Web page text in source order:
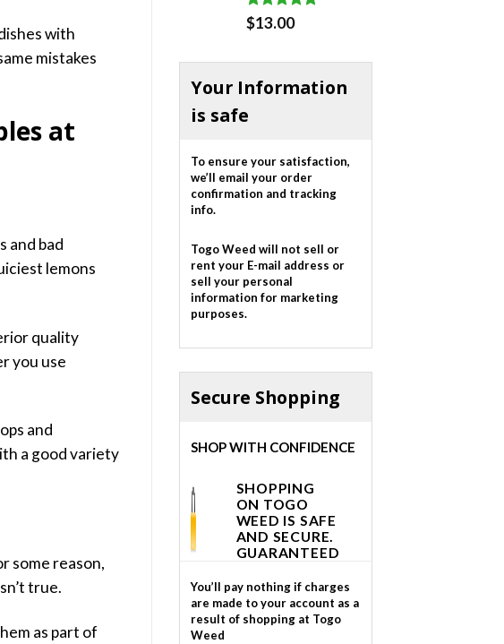
with
mistakes
at
and bad
lemons
quality
you use
and
a good variety
some reason,
true.
as part of
Rated5.00
out of 5
$13.00
Your Information
is safe
To ensure your satisfaction,
we’ll email your order
confirmation and tracking
info.
Togo Weed will not sell or
rent your E-mail address or
sell your personal
information for marketing
purposes.
Secure Shopping
SHOP WITH CONFIDENCE
SHOPPING
ON TOGO
WEED IS SAFE
AND SECURE.
GUARANTEED
You’ll pay nothing if charges
are made to your account as a
result of shopping at Togo
Weed